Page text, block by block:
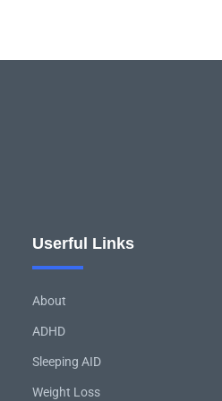
Userful Links
About
ADHD
Sleeping AID
Weight Loss